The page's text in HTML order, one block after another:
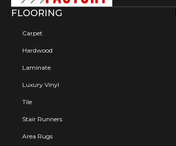
FLOORING
Carpet
Hardwood
Laminate
Luxury Vinyl
Tile
Stair Runners
Area Rugs